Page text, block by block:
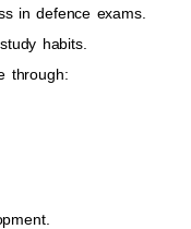
in defence exams.
habits.
through: